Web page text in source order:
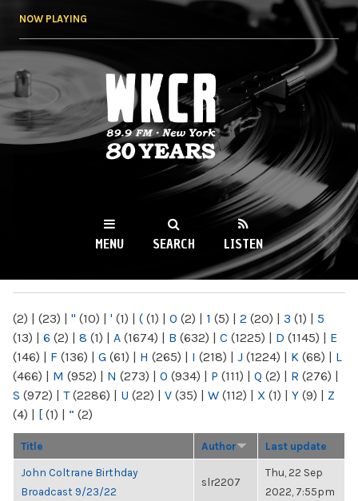
NOW PLAYING
WKCR 89.9FM
NY
MENU SEARCH LISTEN
(2) | (23) | " (10) | ' (1) | ( (1) | 0 (2) | 1 (5) | 2 (20) | 3 (1) | 5
(13) | 6 (2) | 8 (1) | A (1674) | B (632) | C (1225) | D (1145) | E
(146) | F (136) | G (61) | H (265) | I (218) | J (1224) | K (68) | L
(466) | M (952) | N (273) | O (934) | P (111) | Q (2) | R (276) |
S (972) | T(2286) | U (22) | V (35) | W (112) | X (1) | Y (9) | Z
(4) | [ (1) | “ (2)
Title Author Last update
John Coltrane Birthday
Broadcast 9/23/22
slr2207
Thu, 22 Sep
2022, 7:55pm